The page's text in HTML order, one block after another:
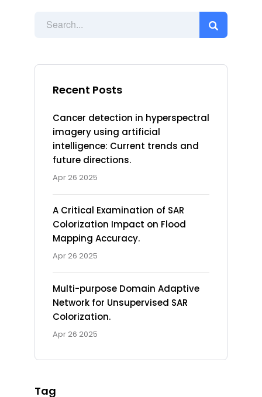
Recent Posts
Cancer detection in hyperspectral
imagery using artificial
intelligence: Current trends and
future directions.
Apr 26 2025
A Critical Examination of SAR
Colorization Impact on Flood
Mapping Accuracy.
Apr 26 2025
Multi-purpose Domain Adaptive
Network for Unsupervised SAR
Colorization.
Apr 26 2025
Tag